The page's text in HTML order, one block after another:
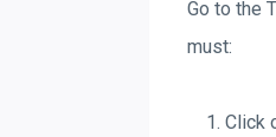
Go to the
must:
Click